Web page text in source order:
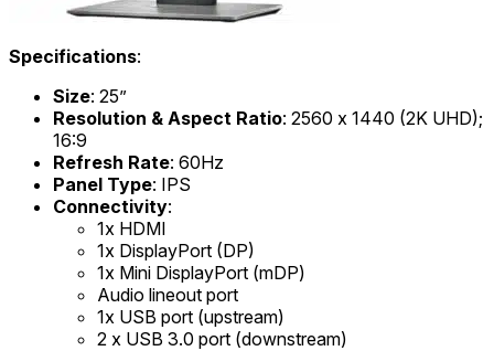
Specifications:
Size: 25”
Resolution & Aspect Ratio: 2560 x 1440 (2K UHD);
16:9
Refresh Rate: 60Hz
Panel Type: IPS
Connectivity:
1x HDMI
1x DisplayPort (DP)
1x Mini DisplayPort (mDP)
Audio lineout port
1x USB port (upstream)
2 x USB 3.0 port (downstream)